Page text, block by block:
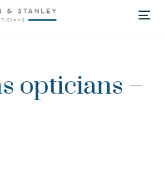
opticians –